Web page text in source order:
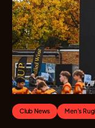
Club News Men's